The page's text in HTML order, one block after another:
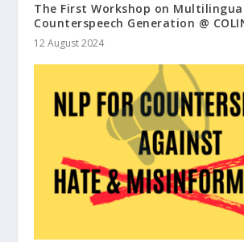
The First Workshop on
Counterspeech Generation @
12 August 2024